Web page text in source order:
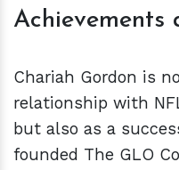
Achievements
Chariah Gordon is
relationship with
but also as a
founded The GLO